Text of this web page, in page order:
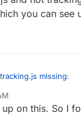
you can see
missing:
Feb 15 20:36:34 [Ackee]
on this. So I